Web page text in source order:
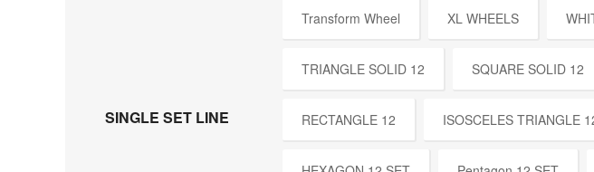
SINGLE SET LINE
Transform Wheel XL WHEELS
TRIANGLE SOLID 12 SQUARE SOLID 12
RECTANGLE 12 ISOSCELES TRIANGLE